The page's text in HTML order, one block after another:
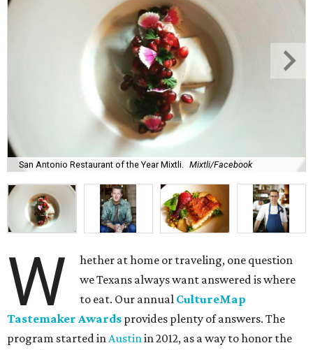
San Antonio Restaurant of the Year Mixtli. Mixtli/Facebook
W
hether at home or traveling, one question
we Texans always want answered is where
to eat. Our annual CultureMap
Tastemaker Awards provides plenty of answers. The
program started inAustinin 2012, as a way to honor the